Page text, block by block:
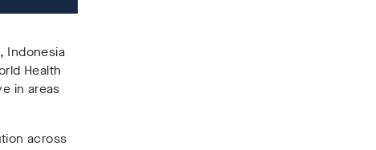
Indonesia
Health
in areas
across